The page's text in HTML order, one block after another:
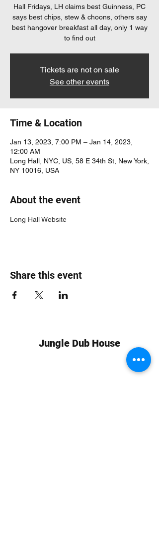
Hall Fridays, LH claims best Guinness, PC
says best chips, stew & choons, others say
best hangover breakfast all day, only 1 way
to find out
Tickets are not on sale
See other events
Time & Location
Jan 13, 2023, 7:00 PM – Jan 14, 2023,
12:00 AM
Long Hall, NYC, US, 58 E 34th St, New York,
NY 10016, USA
About the event
Long Hall Website
Share this event
Jungle Dub House